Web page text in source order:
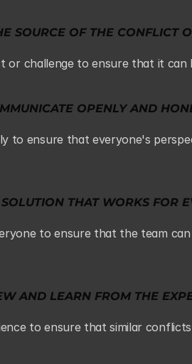
SOURCE OF THE CONFLICT
challenge to ensure that it can
OPENLY AND
to ensure that everyone's
THAT WORKS FOR
to ensure that the team
AND LEARN FROM THE
to ensure that similar